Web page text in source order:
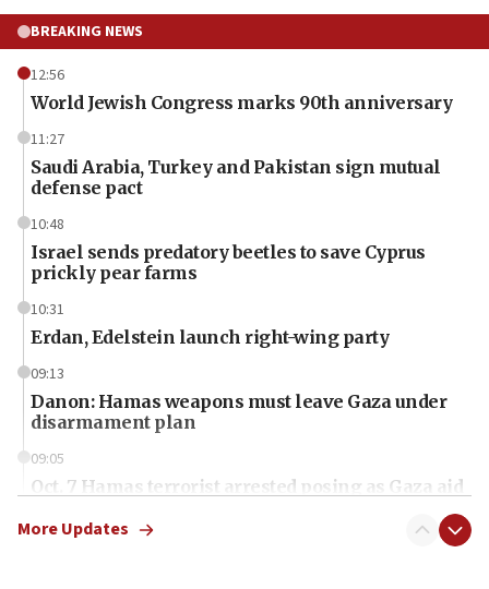
BREAKING NEWS
12:56
World Jewish Congress marks 90th anniversary
11:27
Saudi Arabia, Turkey and Pakistan sign mutual
defense pact
10:48
Israel sends predatory beetles to save Cyprus
prickly pear farms
10:31
Erdan, Edelstein launch right-wing party
09:13
Danon: Hamas weapons must leave Gaza under
disarmament plan
09:05
Oct. 7 Hamas terrorist arrested posing as Gaza aid
More Updates